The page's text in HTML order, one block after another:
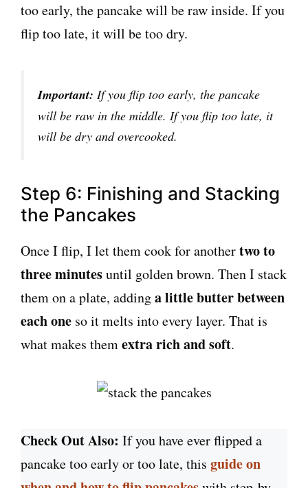
too early, the pancake will be raw inside. If you
flip too late, it will be too dry.
Important: If you flip too early, the pancake
will be raw in the middle. If you flip too late, it
will be dry and overcooked.
Step 6: Finishing and Stacking
the Pancakes
Once I flip, I let them cook for anothertwo to
three minutesuntil golden brown. Then I stack
them on a plate, addinga little butter between
each one so it melts into every layer. That is
what makes themextra rich and soft.
Check Out Also: If you have ever flipped a
pancake too early or too late, this guide on